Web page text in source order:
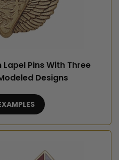
Pins With Three
Designs